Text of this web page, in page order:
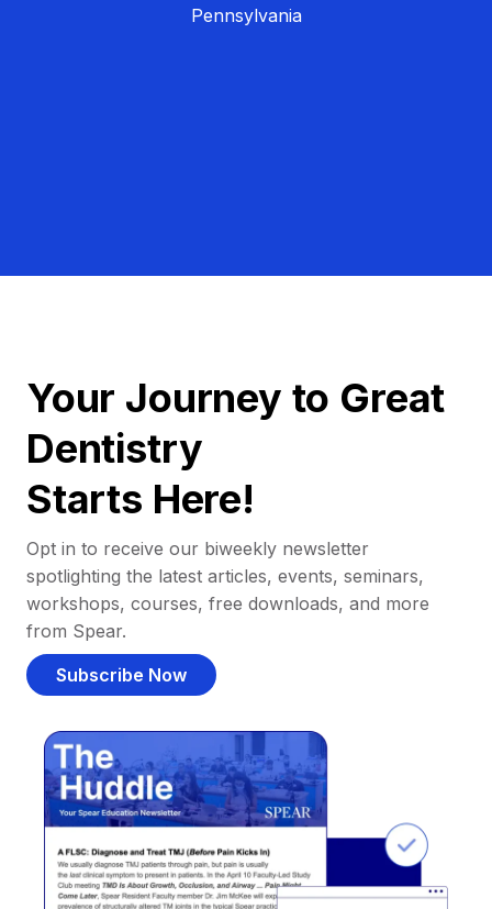
Pennsylvania
Your Journey to Great
Dentistry
Starts Here!
Opt in to receive our biweekly newsletter
spotlighting the latest articles, events, seminars,
workshops, courses, free downloads, and more
from Spear.
Subscribe Now